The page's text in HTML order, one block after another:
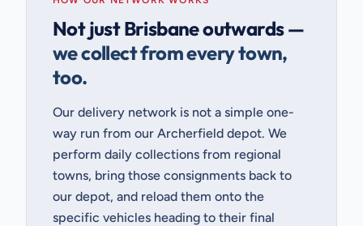
Not just Brisbane outwards —
we collect from every town,
too.
Our delivery network is not a simple one-
way run from our Archerfield depot. We
perform daily collections from regional
towns, bring those consignments back to
our depot, and reload them onto the
specific vehicles heading to their final